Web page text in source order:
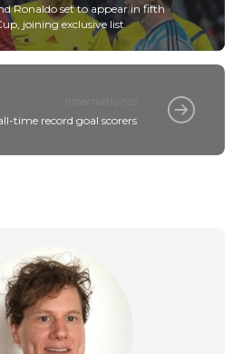
Ronaldo set to appear in fifth
joining exclusive list
time record goal scorers